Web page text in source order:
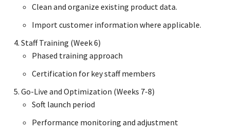
Clean and organize existing product data.
Import customer information where applicable.
Staff Training (Week 6)
Phased training approach
Certification for key staff members
Go-Live and Optimization (Weeks 7-8)
Soft launch period
Performance monitoring and adjustment